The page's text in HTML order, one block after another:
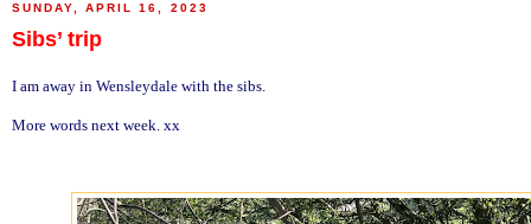
SUNDAY, APRIL 16, 2023
Sibs’ trip
I am away in Wensleydale with the sibs.
More words next week. xx